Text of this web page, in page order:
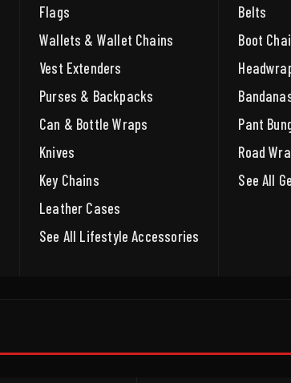
Flags
Wallets & Wallet Chains
Vest Extenders
Purses & Backpacks
Can & Bottle Wraps
Knives
Key Chains
Leather Cases
See All Lifestyle Accessories
Belts
Boot
Pant
Road
See All